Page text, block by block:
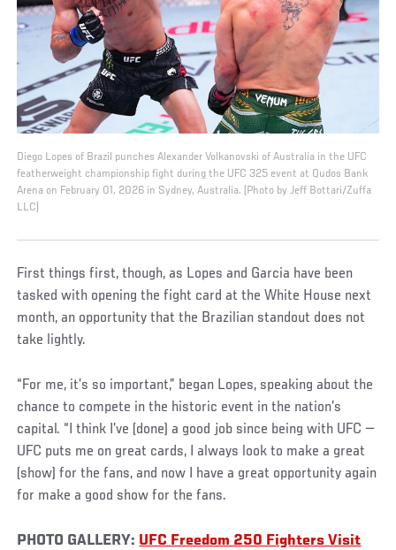
Diego Lopes of Brazil punches Alexander Volkanovski of Australia in the UFC
featherweight championship fight during the UFC 325 event at Qudos Bank
Arena on February 01, 2026 in Sydney, Australia. (Photo by Jeff Bottari/Zuffa
LLC)
First things first, though, as Lopes and Garcia have been
tasked with opening the fight card at the White House next
month, an opportunity that the Brazilian standout does not
take lightly.
“For me, it’s so important,” began Lopes, speaking about the
chance to compete in the historic event in the nation’s
capital. “I think I’ve (done) a good job since being with UFC —
UFC puts me on great cards, I always look to make a great
(show) for the fans, and now I have a great opportunity again
for make a good show for the fans.
PHOTO GALLERY: UFC Freedom 250 Fighters Visit